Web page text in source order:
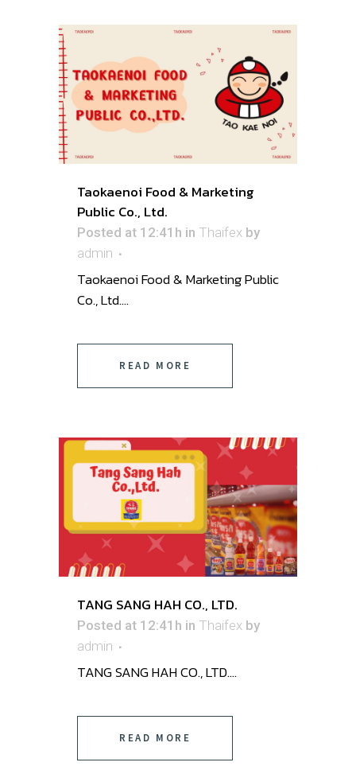
Taokaenoi Food & Marketing
Public Co., Ltd.
Posted at 12:41h in Thaifex by
admin
Taokaenoi Food & Marketing Public
Co., Ltd. ...
READ MORE
TANG SANG HAH CO., LTD.
Posted at 12:41h in Thaifex by
admin
TANG SANG HAH CO., LTD. ...
READ MORE